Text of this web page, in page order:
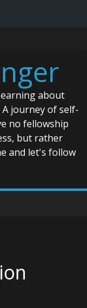
about
journey of self-
no fellowship
but rather
and let's follow